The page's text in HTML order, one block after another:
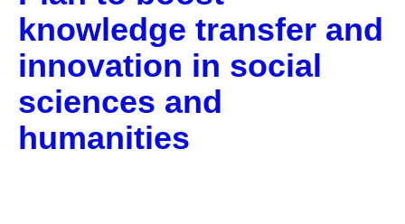
knowledge transfer and
innovation in social
sciences and
humanities